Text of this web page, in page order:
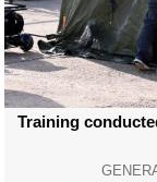
Training